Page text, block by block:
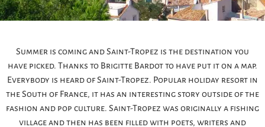
Summer is coming and Saint-Tropez is the destination you
have picked. Thanks to Brigitte Bardot to have put it on a map.
Everybody is heard of Saint-Tropez. Popular holiday resort in
the South of France, it has an interesting story outside of the
fashion and pop culture. Saint-Tropez was originally a fishing
village and then has been filled with poets, writers and